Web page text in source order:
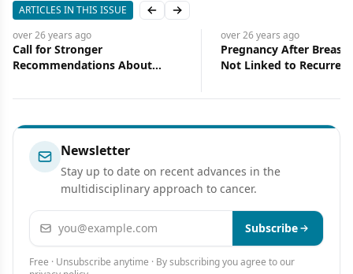
ARTICLES IN THIS ISSUE Previous slide
Next slide
over 26 years ago
Call for Stronger
Recommendations About
Chemotherapy
over 26 years ago
Pregnancy After Breast
Not Linked to
Newsletter
Stay up to date on recent advances in the
multidisciplinary approach to cancer.
Email address Subscribe
Free · Unsubscribe anytime · By subscribing you agree to our